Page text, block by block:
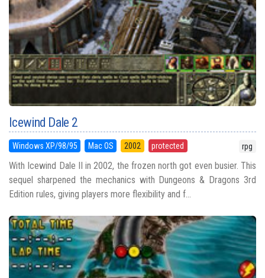
Icewind Dale 2
Windows XP/98/95 Mac OS 2002 protected rpg
With Icewind Dale II in 2002, the frozen north got even busier. This
sequel sharpened the mechanics with Dungeons & Dragons 3rd
Edition rules, giving players more flexibility and f...